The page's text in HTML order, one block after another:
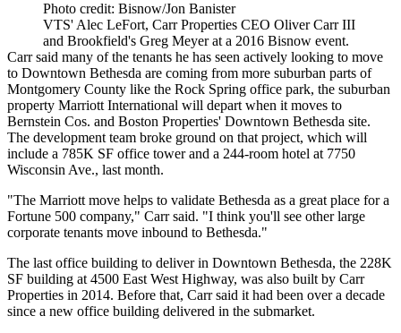
Photo credit: Bisnow/Jon Banister
VTS' Alec LeFort, Carr Properties CEO Oliver Carr III
and Brookfield's Greg Meyer at a 2016 Bisnow event.
Carr said many of the tenants he has seen actively looking to move
to Downtown Bethesda are coming from more suburban parts of
Montgomery County like the Rock Spring office park, the suburban
property Marriott International will depart when it moves to
Bernstein Cos. and Boston Properties' Downtown Bethesda site.
The development team broke ground on that project, which will
include a 785K SF office tower and a 244-room hotel at 7750
Wisconsin Ave., last month.
"The Marriott move helps to validate Bethesda as a great place for a
Fortune 500 company," Carr said. "I think you'll see other large
corporate tenants move inbound to Bethesda."
The last office building to deliver in Downtown Bethesda, the 228K
SF building at 4500 East West Highway, was also built by Carr
Properties in 2014. Before that, Carr said it had been over a decade
since a new office building delivered in the submarket.